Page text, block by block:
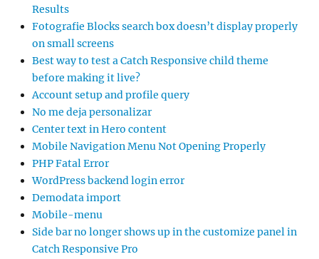
Results
Fotografie Blocks search box doesn’t display properly
on small screens
Best way to test a Catch Responsive child theme
before making it live?
Account setup and profile query
No me deja personalizar
Center text in Hero content
Mobile Navigation Menu Not Opening Properly
PHP Fatal Error
WordPress backend login error
Demodata import
Mobile-menu
Side bar no longer shows up in the customize panel in
Catch Responsive Pro